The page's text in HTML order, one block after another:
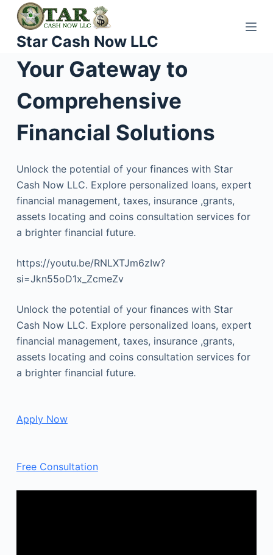
S
p
o
e
n
Star Cash Now LLC
Your Gateway to
Comprehensive
Financial Solutions
Unlock the potential of your finances with Star
Cash Now LLC. Explore personalized loans, expert
financial management, taxes, insurance ,grants,
assets locating and coins consultation services for
a brighter financial future.
https://youtu.be/RNLXTJm6zIw?
si=Jkn55oD1x_ZcmeZv
Unlock the potential of your finances with Star
Cash Now LLC. Explore personalized loans, expert
financial management, taxes, insurance ,grants,
assets locating and coins consultation services for
a brighter financial future.
Apply Now
Free Consultation